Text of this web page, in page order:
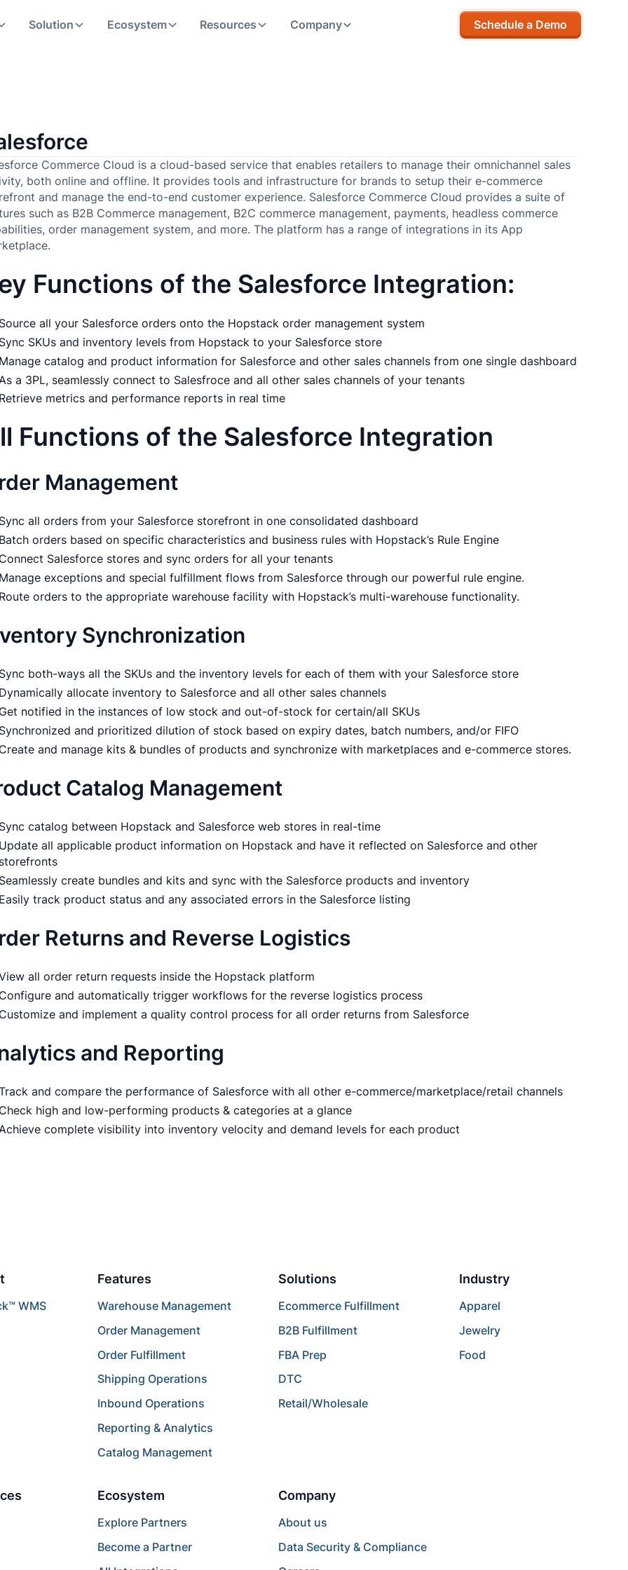
Solution Ecosystem Resources Company Schedule a Demo
Commerce Cloud is a cloud-based service that enables retailers to manage their omnichannel sales
both online and offline. It provides tools and infrastructure for brands to setup their e-commerce
and manage the end-to-end customer experience. Salesforce Commerce Cloud provides a suite of
such as B2B Commerce management, B2C commerce management, payments, headless commerce
order management system, and more. The platform has a range of integrations in its App
Functions of the Salesforce Integration:
all your Salesforce orders onto the Hopstack order management system
SKUs and inventory levels from Hopstack to your Salesforce store
catalog and product information for Salesforce and other sales channels from one single dashboard
a 3PL, seamlessly connect to Salesfroce and all other sales channels of your tenants
metrics and performance reports in real time
Functions of the Salesforce Integration
Management
all orders from your Salesforce storefront in one consolidated dashboard
orders based on specific characteristics and business rules with Hopstack’s Rule Engine
Salesforce stores and sync orders for all your tenants
exceptions and special fulfillment flows from Salesforce through our powerful rule engine.
orders to the appropriate warehouse facility with Hopstack’s multi-warehouse functionality.
Synchronization
both-ways all the SKUs and the inventory levels for each of them with your Salesforce store
allocate inventory to Salesforce and all other sales channels
notified in the instances of low stock and out-of-stock for certain/all SKUs
and prioritized dilution of stock based on expiry dates, batch numbers, and/or FIFO
and manage kits & bundles of products and synchronize with marketplaces and e-commerce stores.
Catalog Management
catalog between Hopstack and Salesforce web stores in real-time
all applicable product information on Hopstack and have it reflected on Salesforce and other
create bundles and kits and sync with the Salesforce products and inventory
track product status and any associated errors in the Salesforce listing
Returns and Reverse Logistics
all order return requests inside the Hopstack platform
and automatically trigger workflows for the reverse logistics process
and implement a quality control process for all order returns from Salesforce
and Reporting
and compare the performance of Salesforce with all other e-commerce/marketplace/retail channels
high and low-performing products & categories at a glance
complete visibility into inventory velocity and demand levels for each product
WMS
Features
Warehouse Management
Order Management
Order Fulfillment
Shipping Operations
Inbound Operations
Reporting & Analytics
Catalog Management
Solutions
Ecommerce Fulfillment
B2B Fulfillment
FBA Prep
DTC
Retail/Wholesale
Industry
Apparel
Jewelry
Food
Ecosystem
Explore Partners
Become a Partner
Company
About us
Data Security & Compliance